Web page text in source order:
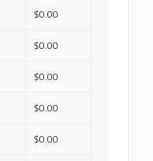
$0.00
$0.00
$0.00
$0.00
$0.00